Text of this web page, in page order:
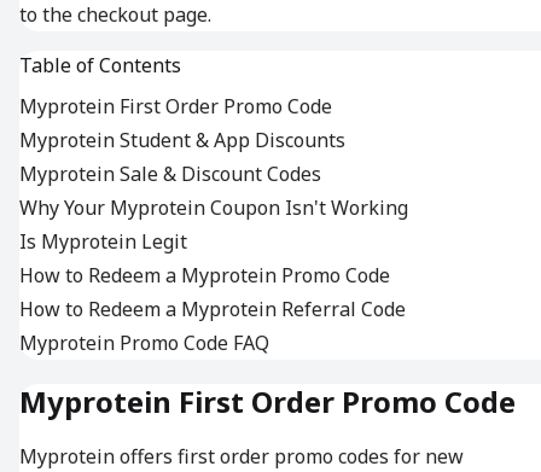
to the checkout page.
Table of Contents
Myprotein First Order Promo Code
Myprotein Student & App Discounts
Myprotein Sale & Discount Codes
Why Your Myprotein Coupon Isn't Working
Is Myprotein Legit
How to Redeem a Myprotein Promo Code
How to Redeem a Myprotein Referral Code
Myprotein Promo Code FAQ
Myprotein First Order Promo Code
Myprotein offers first order promo codes for new